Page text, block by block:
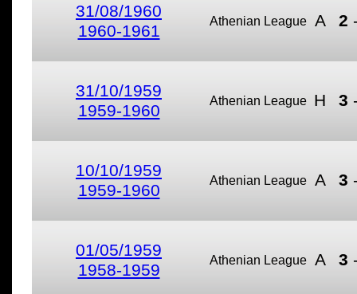
31/08/1960
1960-1961
Athenian League A 2
31/10/1959
1959-1960
Athenian League H 3
10/10/1959
1959-1960
Athenian League A 3
01/05/1959
1958-1959
Athenian League A 3